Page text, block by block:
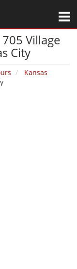
Village
City
Kansas